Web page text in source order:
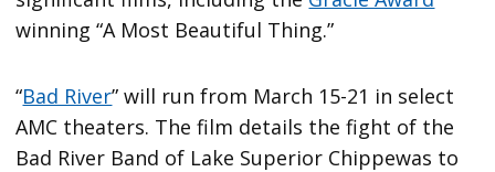
winning “A Most Beautiful Thing.”
“Bad River” will run from March 15-21 in select
AMC theaters. The film details the fight of the
Bad River Band of Lake Superior Chippewas to